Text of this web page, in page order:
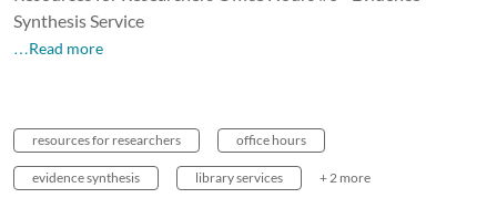
Synthesis Service
…Read more
resources for researchers office hours
evidence synthesis library services + 2 more